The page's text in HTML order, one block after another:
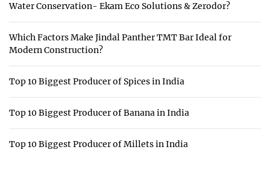
Water Conservation- Ekam Eco Solutions & Zerodor?
Which Factors Make Jindal Panther TMT Bar Ideal for
Modern Construction?
Top 10 Biggest Producer of Spices in India
Top 10 Biggest Producer of Banana in India
Top 10 Biggest Producer of Millets in India